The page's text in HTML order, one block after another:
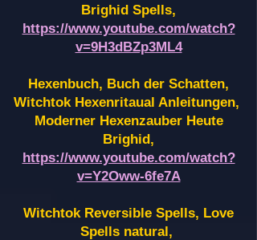
Brighid Spells,
https://www.youtube.com/watch?
v=9H3dBZp3ML4
Hexenbuch, Buch der Schatten,
Witchtok Hexenritaual Anleitungen,
Moderner Hexenzauber Heute
Brighid,
https://www.youtube.com/watch?
v=Y2Oww-6fe7A
Witchtok Reversible Spells, Love
Spells natural,